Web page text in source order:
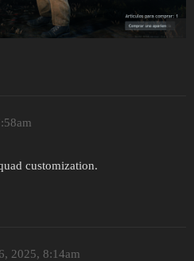
customization.
2025, 8:14am